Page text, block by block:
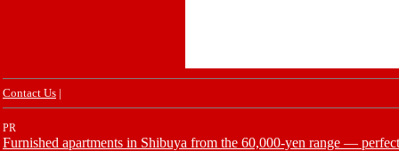
Contact Us |
PR
Furnished apartments in Shibuya from the 60,000-yen range —